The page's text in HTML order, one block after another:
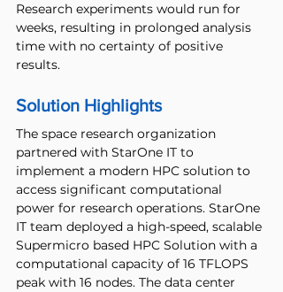
Research experiments would run for
weeks, resulting in prolonged analysis
time with no certainty of positive
results.
Solution Highlights
The space research organization
partnered with StarOne IT to
implement a modern HPC solution to
access significant computational
power for research operations. StarOne
IT team deployed a high-speed, scalable
Supermicro based HPC Solution with a
computational capacity of 16 TFLOPS
peak with 16 nodes. The data center